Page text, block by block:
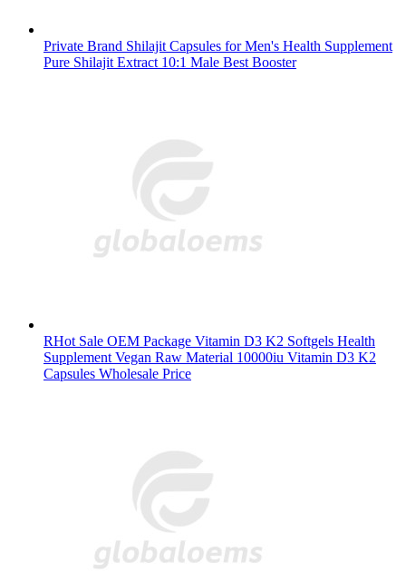
Private Brand Shilajit Capsules for Men's Health Supplement
Pure Shilajit Extract 10:1 Male Best Booster
RHot Sale OEM Package Vitamin D3 K2 Softgels Health
Supplement Vegan Raw Material 10000iu Vitamin D3 K2
Capsules Wholesale Price